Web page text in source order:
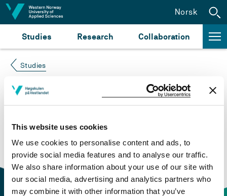
This website uses cookies
We use cookies to personalise content and ads, to
provide social media features and to analyse our traffic.
We also share information about your use of our site with
our social media, advertising and analytics partners who
may combine it with other information that you’ve
Jump to content
Studies Research Collaboration
Norsk
Studies
Course not found
Please try again at thesearch for study plans and
courses
or click at “Norsk” to check if the description
is in Norwegian only.